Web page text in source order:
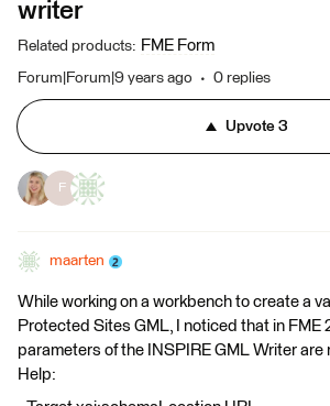
writer
Related products: FME Form
Forum|Forum|9 years ago 0 replies
Upvote3
F
maarten
While working on a workbench to create a
Protected Sites GML, I noticed that in FME
parameters of the INSPIRE GML Writer
Help: